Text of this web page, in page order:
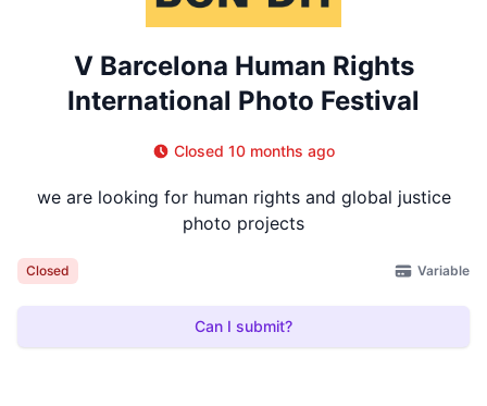
V Barcelona Human Rights
International Photo Festival
Closed 10 months ago
we are looking for human rights and global justice
photo projects
Closed Variable
Can I submit?